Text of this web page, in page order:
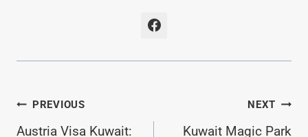
Post
PREVIOUS
Austria Visa Kuwait:
NEXT
Kuwait Magic Park